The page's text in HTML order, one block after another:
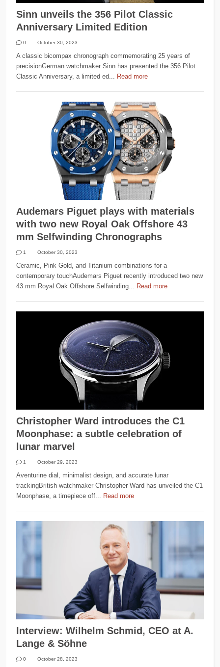
Sinn unveils the 356 Pilot Classic
Anniversary Limited Edition
0 October 30, 2023
A classic bicompax chronograph commemorating 25 years of
precisionGerman watchmaker Sinn has presented the 356 Pilot
Classic Anniversary, a limited ed... Read more
Audemars Piguet plays with materials
with two new Royal Oak Offshore 43
mm Selfwinding Chronographs
1 October 30, 2023
Ceramic, Pink Gold, and Titanium combinations for a
contemporary touchAudemars Piguet recently introduced two new
43 mm Royal Oak Offshore Selfwinding... Read more
Christopher Ward introduces the C1
Moonphase: a subtle celebration of
lunar marvel
1 October 29, 2023
Aventurine dial, minimalist design, and accurate lunar
trackingBritish watchmaker Christopher Ward has unveiled the C1
Moonphase, a timepiece off... Read more
Interview: Wilhelm Schmid, CEO at A.
Lange & Söhne
0 October 28, 2023